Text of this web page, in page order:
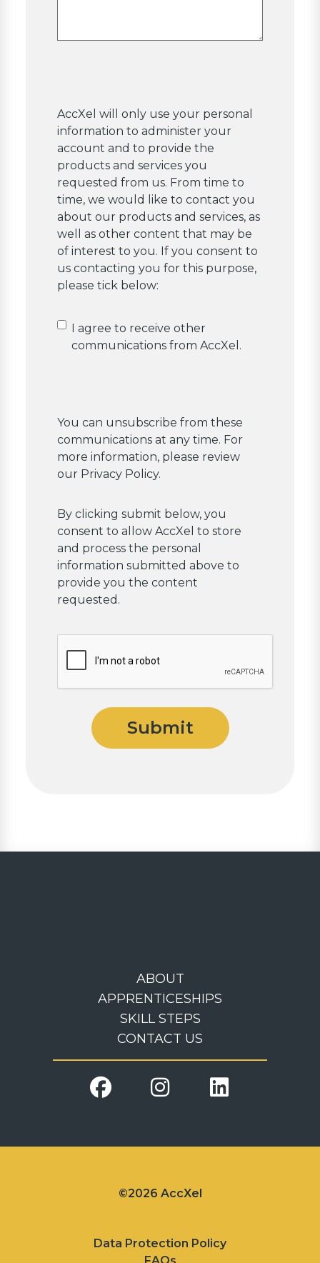
AccXel will only use your personal
information to administer your
account and to provide the
products and services you
requested from us. From time to
time, we would like to contact you
about our products and services, as
well as other content that may be
of interest to you. If you consent to
us contacting you for this purpose,
please tick below:
Confirm
acceptance
I agree to receive other
communications from AccXel.
You can unsubscribe from these
communications at any time. For
more information, please review
our Privacy Policy.
By clicking submit below, you
consent to allow AccXel to store
and process the personal
information submitted above to
provide you the content
requested.
ABOUT
APPRENTICESHIPS
SKILL STEPS
CONTACT US
©2026 AccXel
Data Protection Policy